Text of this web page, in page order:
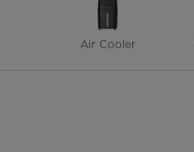
Air Cooler